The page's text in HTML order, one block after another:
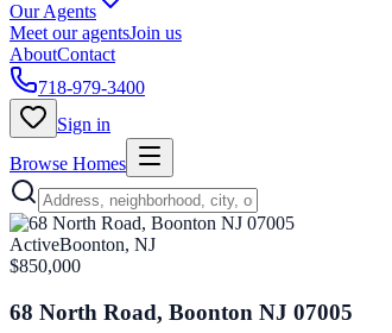
Our Agents
Meet our agentsJoin us
AboutContact
718-979-3400
Sign in
Browse Homes
ActiveBoonton, NJ
$850,000
68 North Road, Boonton NJ 07005